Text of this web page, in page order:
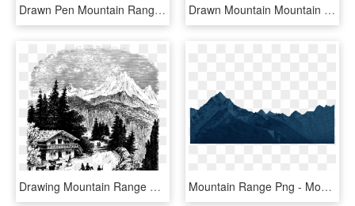
Drawn Pen Mountain Range - Mountain In Black And White Drawing, HD Png Download Drawn Mountain Mountain Range - Vector Graphics, HD Png Download
Drawing Mountain Range Glacial Landform /m/02csf - Summit, HD Png Download Mountain Range Png - Mountains Clipart Png, Transparent Png